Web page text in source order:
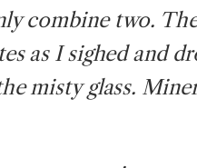
combine two.
as I sighed and
misty glass.